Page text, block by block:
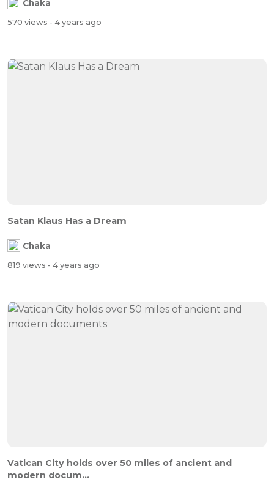
Chaka
570 views - 4 years ago
Satan Klaus Has a Dream
Chaka
819 views - 4 years ago
Vatican City holds over 50 miles of ancient and
modern docum...